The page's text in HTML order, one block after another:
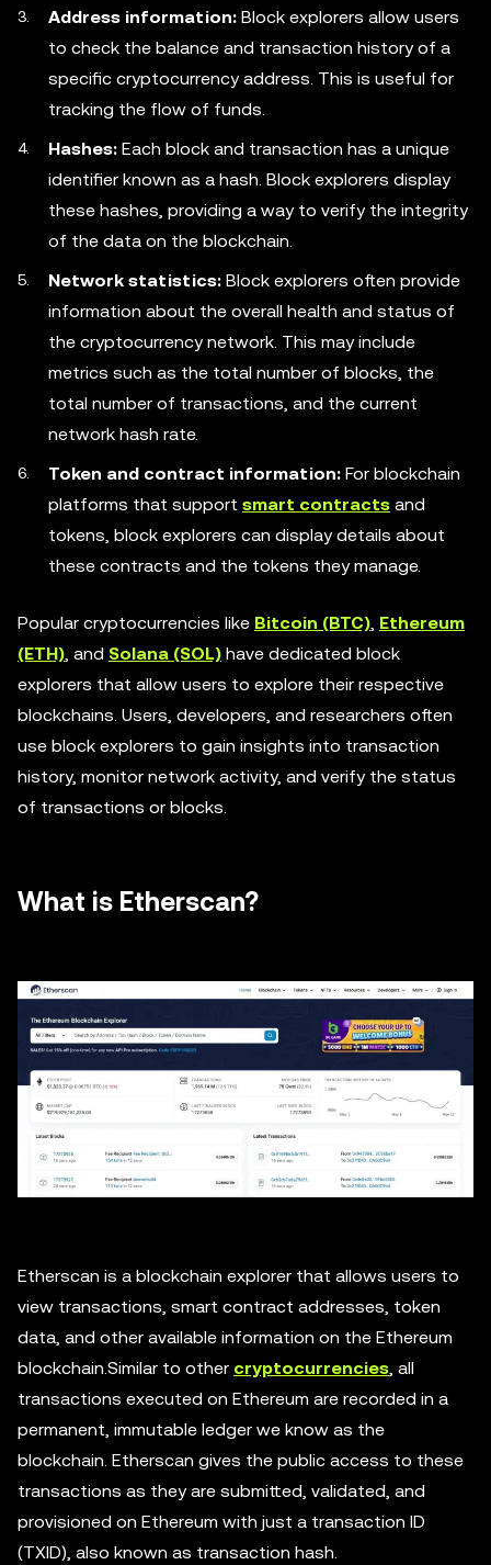
Address information: Block explorers allow users
to check the balance and transaction history of a
specific cryptocurrency address. This is useful for
tracking the flow of funds.
Hashes: Each block and transaction has a unique
identifier known as a hash. Block explorers display
these hashes, providing a way to verify the integrity
of the data on the blockchain.
Network statistics: Block explorers often provide
information about the overall health and status of
the cryptocurrency network. This may include
metrics such as the total number of blocks, the
total number of transactions, and the current
network hash rate.
Token and contract information: For blockchain
platforms that support smart contracts and
tokens, block explorers can display details about
these contracts and the tokens they manage.
Popular cryptocurrencies like Bitcoin (BTC), Ethereum
(ETH), and Solana (SOL) have dedicated block
explorers that allow users to explore their respective
blockchains. Users, developers, and researchers often
use block explorers to gain insights into transaction
history, monitor network activity, and verify the status
of transactions or blocks.
What is Etherscan?
Etherscan is a blockchain explorer that allows users to
view transactions, smart contract addresses, token
data, and other available information on the Ethereum
blockchain.Similar to other cryptocurrencies, all
transactions executed on Ethereum are recorded in a
permanent, immutable ledger we know as the
blockchain. Etherscan gives the public access to these
transactions as they are submitted, validated, and
provisioned on Ethereum with just a transaction ID
(TXID), also known as transaction hash.